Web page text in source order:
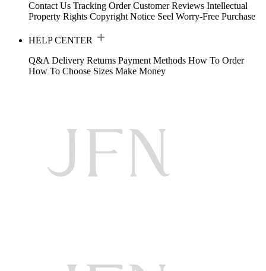
Contact Us Tracking Order Customer Reviews Intellectual
Property Rights Copyright Notice Seel Worry-Free Purchase
HELP CENTER
Q&A Delivery Returns Payment Methods How To Order
How To Choose Sizes Make Money